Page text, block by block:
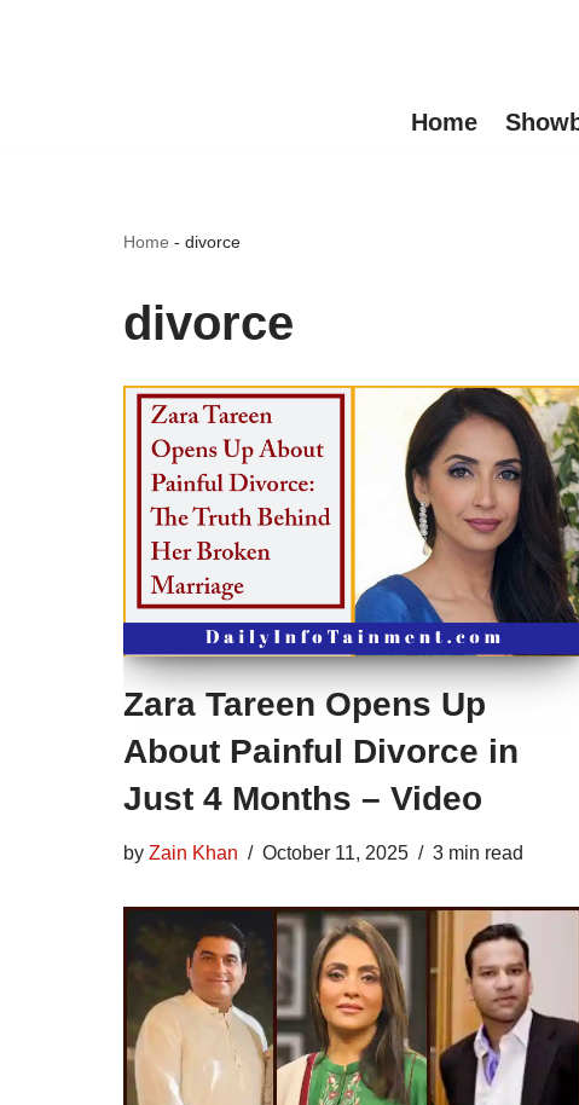
Home
Home - divorce
divorce
Zara Tareen Opens Up
About Painful Divorce in
Just 4 Months – Video
by Zain Khan October 11, 2025 3 min read